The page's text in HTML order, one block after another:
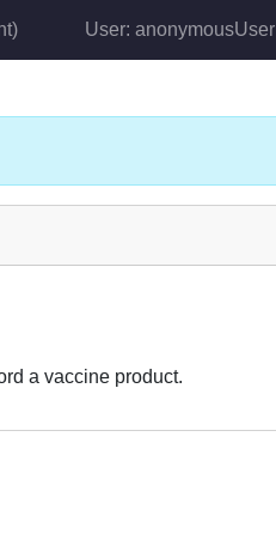
User: anonymousUser
a vaccine product.